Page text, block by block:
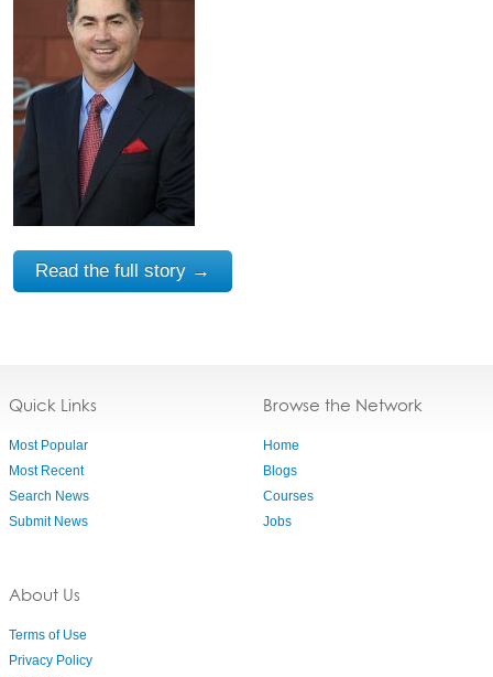
Read the full story →
Quick Links
Most Popular
Most Recent
Search News
Submit News
About Us
Terms of Use
Privacy Policy
Browse the Network
Home
Blogs
Courses
Jobs